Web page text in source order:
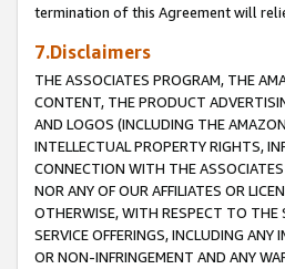
termination of this Agreement will
7.Disclaimers
THE ASSOCIATES PROGRAM, THE
CONTENT, THE PRODUCT
AND LOGOS (INCLUDING THE
INTELLECTUAL PROPERTY RIGHTS,
CONNECTION WITH THE
NOR ANY OF OUR AFFILIATES OR
OTHERWISE, WITH RESPECT TO THE
SERVICE OFFERINGS, INCLUDING
OR NON-INFRINGEMENT AND ANY